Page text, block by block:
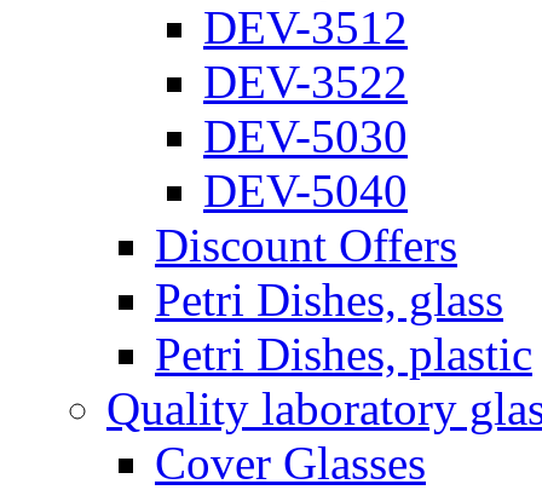
DEV-3512
DEV-3522
DEV-5030
DEV-5040
Discount Offers
Petri Dishes, glass
Petri Dishes, plastic
Quality laboratory
Cover Glasses